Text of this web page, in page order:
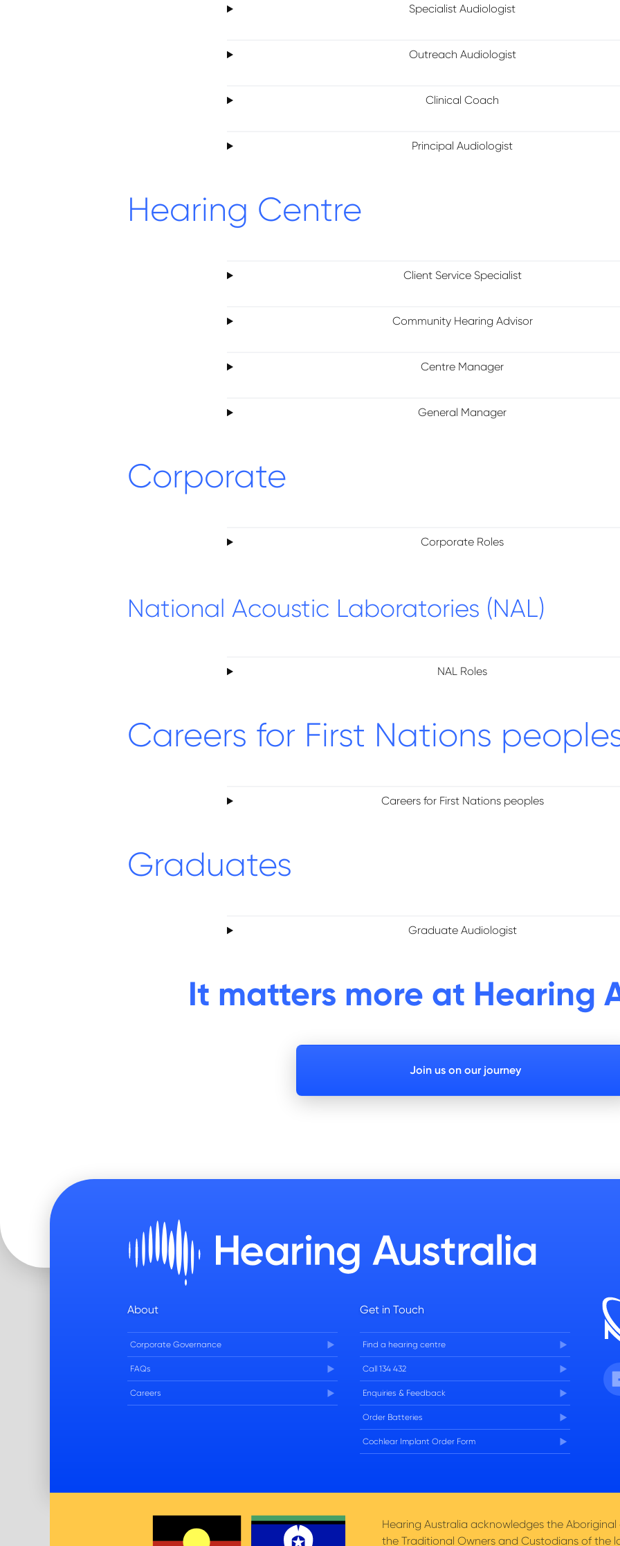
Specialist Audiologist
Outreach Audiologist
Clinical Coach
Principal Audiologist
Hearing Centre
Client Service Specialist
Community Hearing Advisor
Centre Manager
General Manager
Corporate
Corporate Roles
National Acoustic Laboratories (NAL)
NAL Roles
Careers for First Nations people
Careers for First Nations peoples
Graduates
Graduate Audiologist
It matters more at Hearing
Join us on our journey
About
Corporate Governance
FAQs
Careers
Get in Touch
Find a hearing centre
Call 134 432
Enquiries & Feedback
Order Batteries
Cochlear Implant Order Form
Hearing Australia acknowledges the
the Traditional Owners and Custodians of the